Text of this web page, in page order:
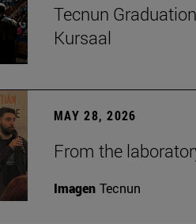
Tecnun
Kursaal
MAY 28, 2026
From the
Imagen Tecnun